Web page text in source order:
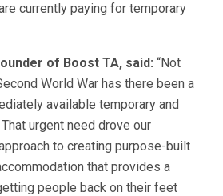
currently paying for temporary
of Boost TA, said: “Not
World War has there been a
available temporary and
urgent need drove our
to creating purpose-built
that provides a
people back on their feet